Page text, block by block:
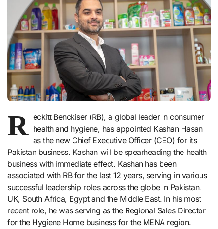
R eckitt Benckiser (RB), a global leader in consumer
health and hygiene, has appointed Kashan Hasan
as the new Chief Executive Officer (CEO) for its
Pakistan business. Kashan will be spearheading the health
business with immediate effect. Kashan has been
associated with RB for the last 12 years, serving in various
successful leadership roles across the globe in Pakistan,
UK, South Africa, Egypt and the Middle East. In his most
recent role, he was serving as the Regional Sales Director
for the Hygiene Home business for the MENA region.